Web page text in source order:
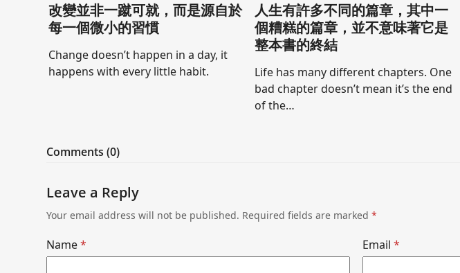
改變並非一蹴可就，而是源自於
每一個微小的習慣
Change doesn’t happen in a day, it
happens with every little habit.
人生有許多不同的篇章，其中一
個糟糕的篇章，並不意味著它是
整本書的終結
Life has many different chapters. One
bad chapter doesn’t mean it’s the end
of the…
Comments (0)
Leave a Reply
Your email address will not be published. Required fields are marked*
Name* Email *